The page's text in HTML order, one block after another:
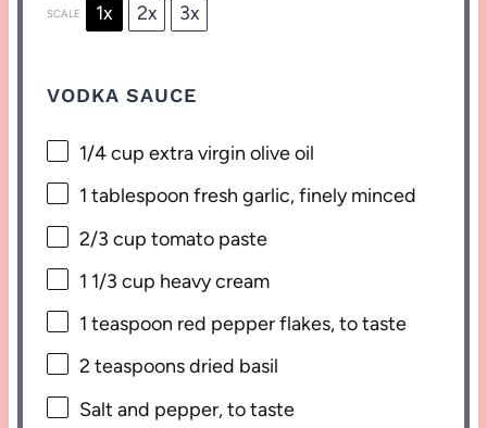
SCALE 1x 2x 3x
VODKA SAUCE
1/4 cup extra virgin olive oil
1 tablespoon fresh garlic, finely minced
2/3 cup tomato paste
1 1/3 cup heavy cream
1 teaspoon red pepper flakes, to taste
2 teaspoonsdried basil
Salt and pepper, to taste